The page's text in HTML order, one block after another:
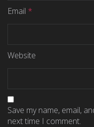
Email *
Website
Save my name, email,
next time I comment.